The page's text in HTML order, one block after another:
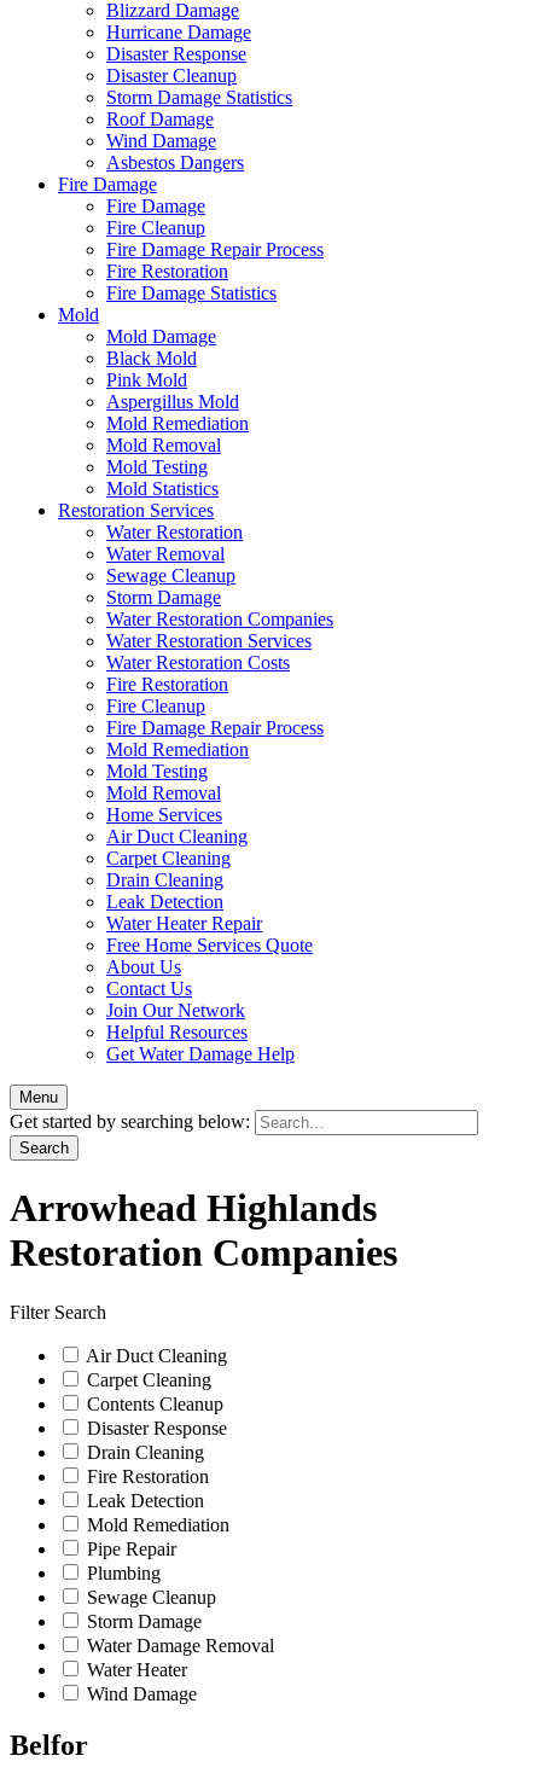
Blizzard Damage
Hurricane Damage
Disaster Response
Disaster Cleanup
Storm Damage Statistics
Roof Damage
Wind Damage
Asbestos Dangers
Fire Damage
Fire Damage
Fire Cleanup
Fire Damage Repair Process
Fire Restoration
Fire Damage Statistics
Mold
Mold Damage
Black Mold
Pink Mold
Aspergillus Mold
Mold Remediation
Mold Removal
Mold Testing
Mold Statistics
Restoration Services
Water Restoration
Water Removal
Sewage Cleanup
Storm Damage
Water Restoration Companies
Water Restoration Services
Water Restoration Costs
Fire Restoration
Fire Cleanup
Fire Damage Repair Process
Mold Remediation
Mold Testing
Mold Removal
Home Services
Air Duct Cleaning
Carpet Cleaning
Drain Cleaning
Leak Detection
Water Heater Repair
Free Home Services Quote
About Us
Contact Us
Join Our Network
Helpful Resources
Get Water Damage Help
Menu
Get started by searching below:
Arrowhead Highlands
Restoration Companies
Filter Search
Air Duct Cleaning
Carpet Cleaning
Contents Cleanup
Disaster Response
Drain Cleaning
Fire Restoration
Leak Detection
Mold Remediation
Pipe Repair
Plumbing
Sewage Cleanup
Storm Damage
Water Damage Removal
Water Heater
Wind Damage
Belfor